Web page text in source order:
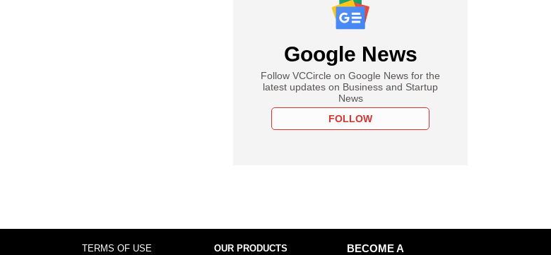
Google News
Follow VCCircle on Google News for the
latest updates on Business and Startup
News
FOLLOW
TERMS OF USE OUR PRODUCTS
BECOME A